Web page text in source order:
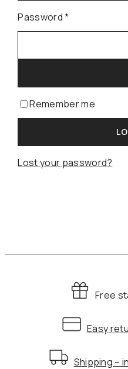
Password*Required
Remember me
Lost your password?
Free
Easy
Shipping –